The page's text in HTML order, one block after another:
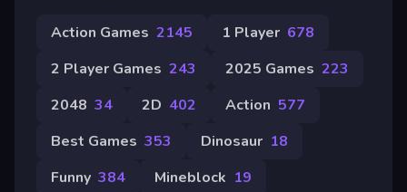
Action Games 2145 1 Player 678
2 Player Games 243 2025 Games 223
2048 34 2D 402 Action 577
Best Games 353 Dinosaur 18
Funny 384 Mineblock 19